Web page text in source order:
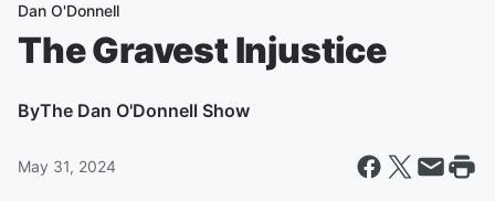
Dan O'Donnell
The Gravest Injustice
ByThe Dan O'Donnell Show
May 31, 2024